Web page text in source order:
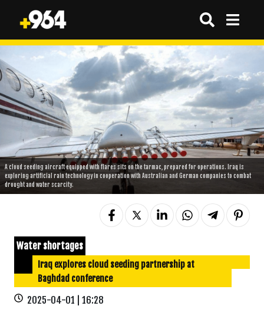
A cloud seeding aircraft equipped with flares sits on the tarmac, prepared for operations. Iraq is
exploring artificial rain technology in cooperation with Australian and German companies to combat
drought and water scarcity.
Water shortages
Iraq explores cloud seeding partnership at
Baghdad conference
2025-04-01 | 16:28